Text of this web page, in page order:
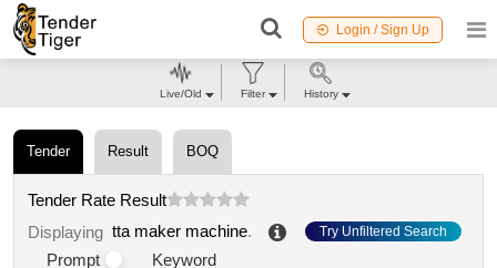
Login / Sign Up
Tender Result BOQ
Tender Rate Result
Displaying tta maker machine. Try Unfiltered Search
Prompt
Keyword
Live/Old Filter History